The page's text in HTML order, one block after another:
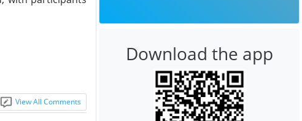
View All Comments
Download the app